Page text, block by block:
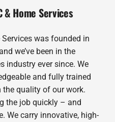
& Home Services
was founded in
we’ve been in the
industry ever since. We
and fully trained
the quality of our work.
the job quickly – and
We carry innovative, high-